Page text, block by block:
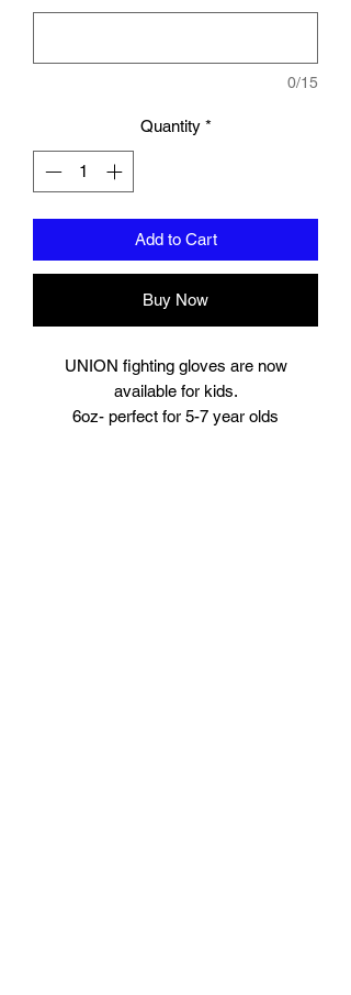
0/15
Quantity *
Add to Cart
Buy Now
UNION fighting gloves are now
available for kids.
6oz- perfect for 5-7 year olds